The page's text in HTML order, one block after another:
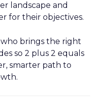
landscape and
for their objectives.
who brings the right
so 2 plus 2 equals
smarter path to